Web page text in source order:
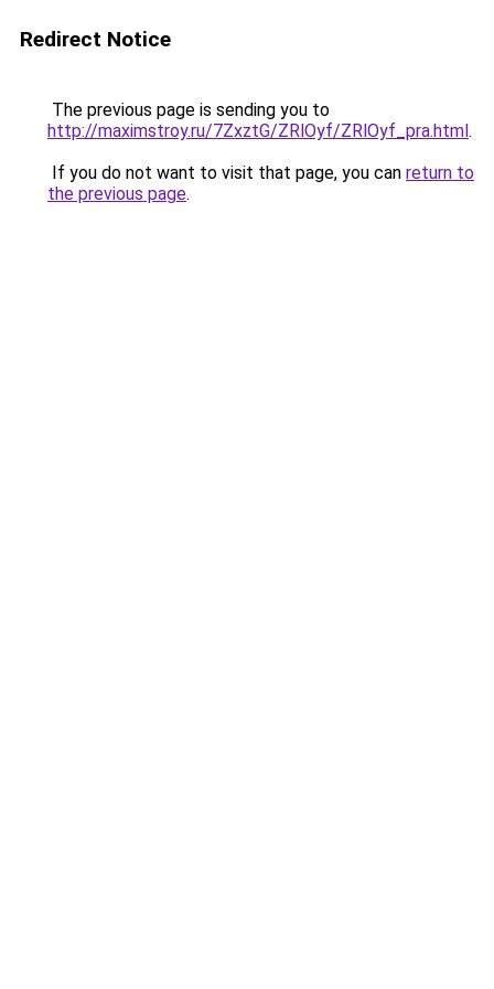
Redirect Notice
The previous page is sending you to
http://maximstroy.ru/7ZxztG/ZRlOyf/ZRlOyf_pra.html.
If you do not want to visit that page, you can return to
the previous page.